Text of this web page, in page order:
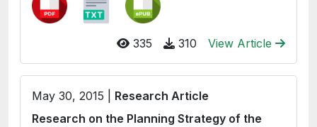
335 310 View Article
May 30, 2015 | Research Article
Research on the Planning Strategy of the